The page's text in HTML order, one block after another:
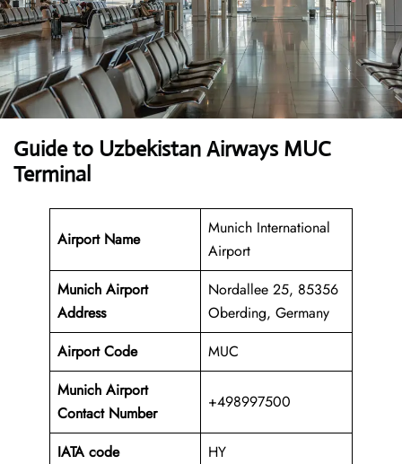
Guide to Uzbekistan Airways MUC
Terminal
Airport Name
Munich International
Airport
Munich Airport
Address
Nordallee 25, 85356
Oberding, Germany
Airport Code
MUC
Munich Airport
Contact Number
+498997500
IATA code
HY